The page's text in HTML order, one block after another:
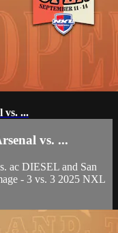
vs. ...
vs. ...
ac DIESEL and San
- 3 vs. 3 2025 NXL